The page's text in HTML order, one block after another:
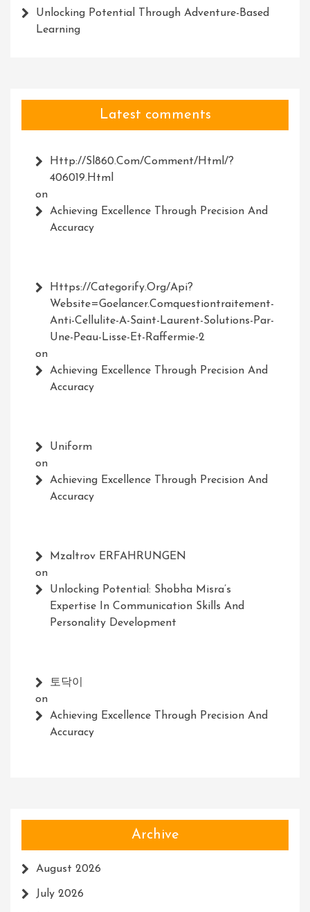
Unlocking Potential Through Adventure-Based
Learning
Latest comments
Http://Sl860.com/comment/html/?
406019.html
on
Achieving Excellence Through Precision And
Accuracy
Https://Categorify.org/api?
Website=Goelancer.comquestiontraitement-
Anti-Cellulite-A-Saint-Laurent-Solutions-Par-
Une-Peau-Lisse-Et-Raffermie-2
on
Achieving Excellence Through Precision And
Accuracy
Uniform
on
Achieving Excellence Through Precision And
Accuracy
Mzaltrov ERFAHRUNGEN
on
Unlocking Potential: Shobha Misra’s
Expertise In Communication Skills And
Personality Development
토닥이
on
Achieving Excellence Through Precision And
Accuracy
Archive
August 2026
July 2026